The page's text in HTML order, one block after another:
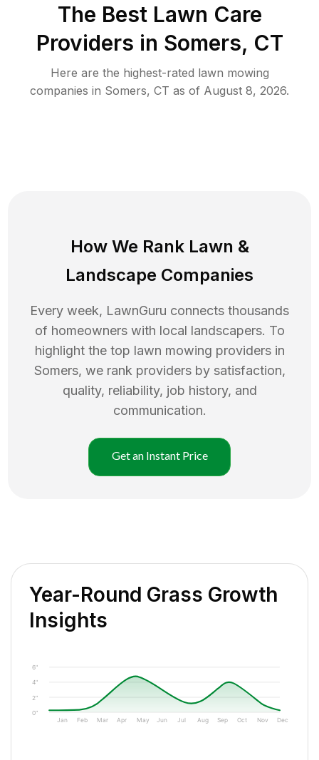
The Best Lawn Care
Providers in Somers, CT
Here are the highest-rated lawn mowing
companies in Somers, CT as of August 8, 2026.
How We Rank Lawn &
Landscape Companies
Every week, LawnGuru connects thousands
of homeowners with local landscapers. To
highlight the top lawn mowing providers in
Somers, we rank providers by satisfaction,
quality, reliability, job history, and
communication.
Get an Instant Price
Year-Round Grass Growth
Insights
0"
2"
4"
6"
Jan Feb Mar Apr May Jun Jul Aug Sep Oct Nov Dec